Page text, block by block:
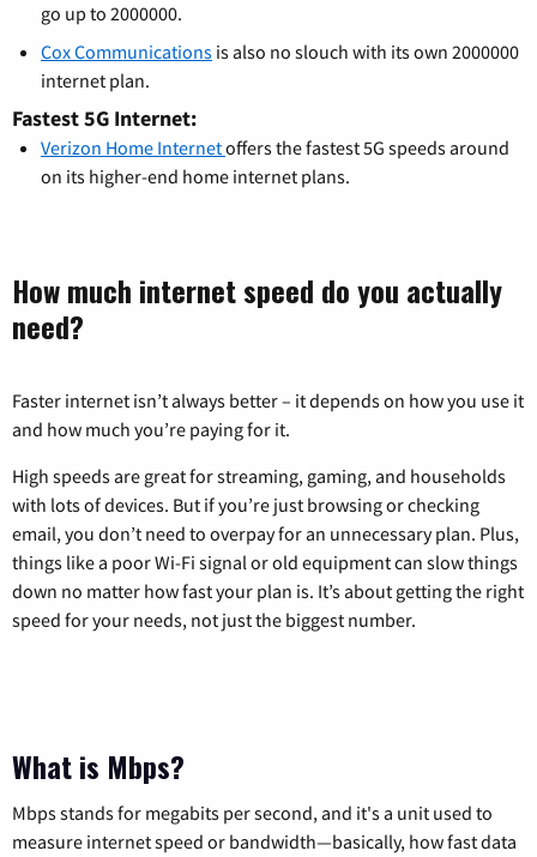
go up to 2000000.
Cox Communications is also no slouch with its own 2000000
internet plan.
Fastest 5G Internet:
Verizon Home Internetoffers the fastest 5G speeds around
on its higher-end home internet plans.
How much internet speed do you actually
need?
Faster internet isn’t always better – it depends on how you use it
and how much you’re paying for it.
High speeds are great for streaming, gaming, and households
with lots of devices. But if you’re just browsing or checking
email, you don’t need to overpay for an unnecessary plan. Plus,
things like a poor Wi-Fi signal or old equipment can slow things
down no matter how fast your plan is. It’s about getting the right
speed for your needs, not just the biggest number.
What is Mbps?
Mbps stands for megabits per second, and it's a unit used to
measure internet speed or bandwidth—basically, how fast data